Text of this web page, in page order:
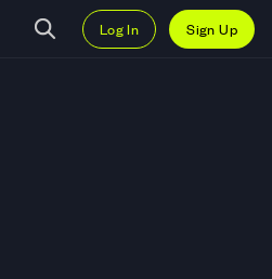
Log In Sign Up